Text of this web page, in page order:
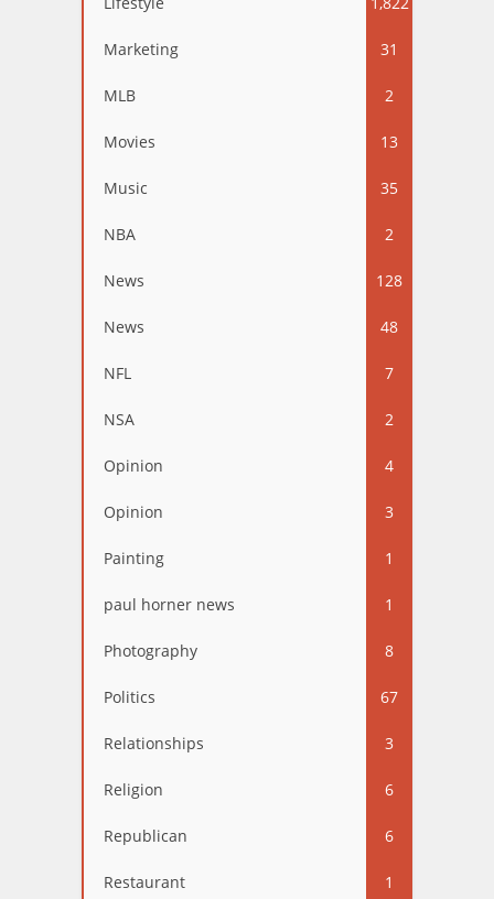
Marketing 31
MLB 2
Movies 13
Music 35
NBA 2
News 128
News 48
NFL 7
NSA 2
Opinion 4
Opinion 3
Painting 1
paul horner news 1
Photography 8
Politics 67
Relationships 3
Religion 6
Republican 6
Restaurant 1